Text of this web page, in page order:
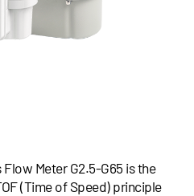
Flow Meter G2.5-G65 is the
(Time of Speed) principle